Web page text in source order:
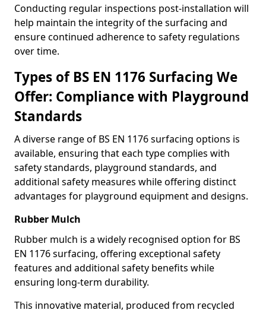
Conducting regular inspections post-installation will
help maintain the integrity of the surfacing and
ensure continued adherence to safety regulations
over time.
Types of BS EN 1176 Surfacing We
Offer: Compliance with Playground
Standards
A diverse range of BS EN 1176 surfacing options is
available, ensuring that each type complies with
safety standards, playground standards, and
additional safety measures while offering distinct
advantages for playground equipment and designs.
Rubber Mulch
Rubber mulch is a widely recognised option for BS
EN 1176 surfacing, offering exceptional safety
features and additional safety benefits while
ensuring long-term durability.
This innovative material, produced from recycled